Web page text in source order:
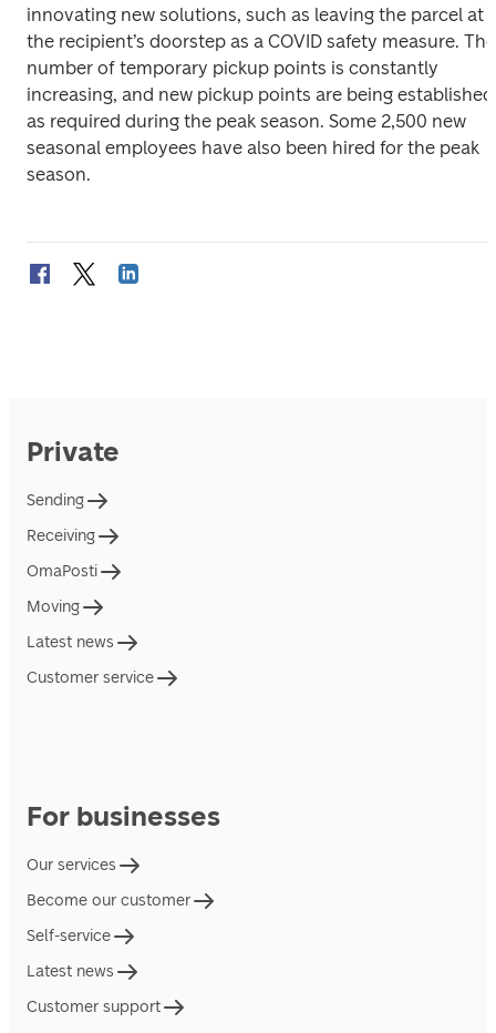
innovating new solutions, such as leaving the parcel at
the recipient’s doorstep as a COVID safety measure. The
number of temporary pickup points is constantly
increasing, and new pickup points are being established
as required during the peak season. Some 2,500 new
seasonal employees have also been hired for the peak
season.
Private
Sending
Receiving
OmaPosti
Moving
Latest news
Customer service
For businesses
Our services
Become our customer
Self-service
Latest news
Customer support